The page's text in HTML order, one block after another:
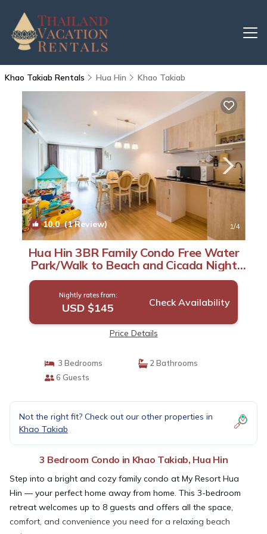
Khao Takiab Rentals Hua Hin Khao Takiab
10.0(1 Review) 1/4
Hua Hin 3BR Family Condo Free Water
Park/Walk to Beach and Cicada Night
Market | Condo in Hua Hin
Nightly rates from:
USD $145 Check Availability
Price Details
3 Bedrooms
2 Bathrooms
6 Guests
Not the right fit? Check out our other properties in
Khao Takiab
3 Bedroom Condo in Khao Takiab, Hua Hin
Step into a bright and cozy family condo at My Resort Hua
Hin — your perfect home away from home. This 3-bedroom
retreat welcomes up to 8 guests and offers all the space,
comfort, and convenience you need for a relaxing beach